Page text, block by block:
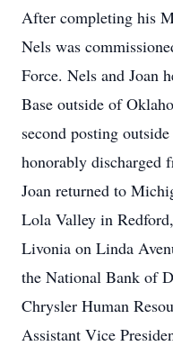
After completing his
Nels was
Force. Nels and Joan
Base outside of
second posting
honorably discharged
Joan returned to
Lola Valley in
Livonia on Linda
the National Bank of
Chrysler Human
Assistant Vice